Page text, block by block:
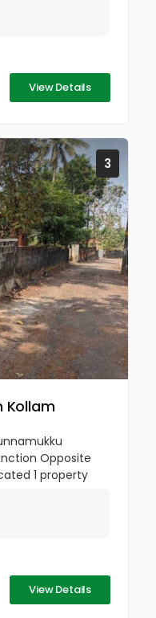
View Details
3
Kollam
Opposite
1 property
View Details